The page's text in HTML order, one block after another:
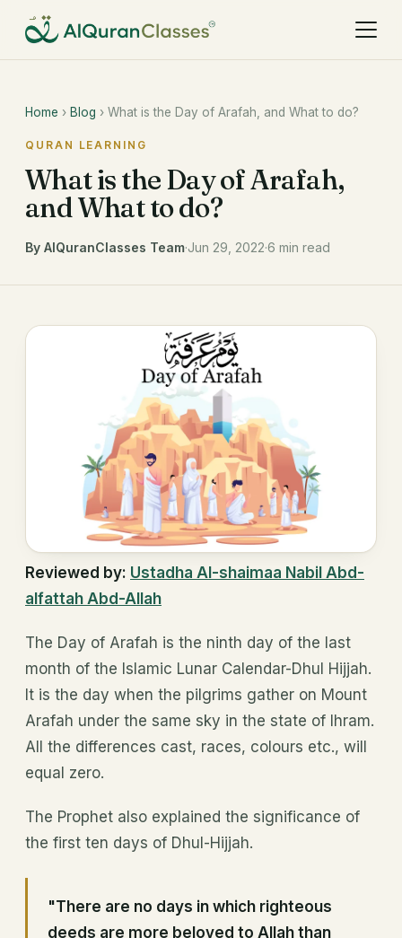
Home › Blog › What is the Day of Arafah, and What to do?
QURAN LEARNING
What is the Day of Arafah,
and What to do?
By AlQuranClasses Team·Jun 29, 2022·6 min read
Reviewed by: Ustadha Al-shaimaa Nabil Abd-
alfattah Abd-Allah
The Day of Arafah is the ninth day of the last
month of the Islamic Lunar Calendar-Dhul Hijjah.
It is the day when the pilgrims gather on Mount
Arafah under the same sky in the state of Ihram.
All the differences cast, races, colours etc., will
equal zero.
The Prophet also explained the significance of
the first ten days of Dhul-Hijjah.
"There are no days in which righteous
deeds are more beloved to Allah than